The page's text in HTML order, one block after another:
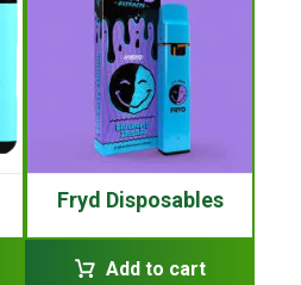
Fryd Disposables
Add to cart